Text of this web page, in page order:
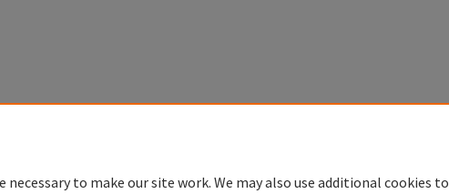
necessary to make our site work. We may also use additional cookies to